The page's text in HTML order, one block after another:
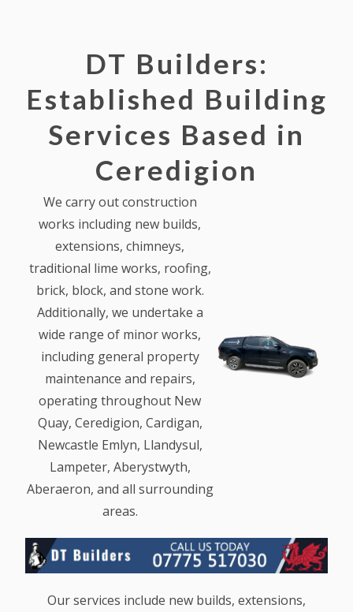
DT Builders:
Established Building
Services Based in
Ceredigion
We carry out construction
works including new builds,
extensions, chimneys,
traditional lime works, roofing,
brick, block, and stone work.
Additionally, we undertake a
wide range of minor works,
including general property
maintenance and repairs,
operating throughout New
Quay, Ceredigion, Cardigan,
Newcastle Emlyn, Llandysul,
Lampeter, Aberystwyth,
Aberaeron, and all surrounding
areas.
Our services include new builds, extensions,